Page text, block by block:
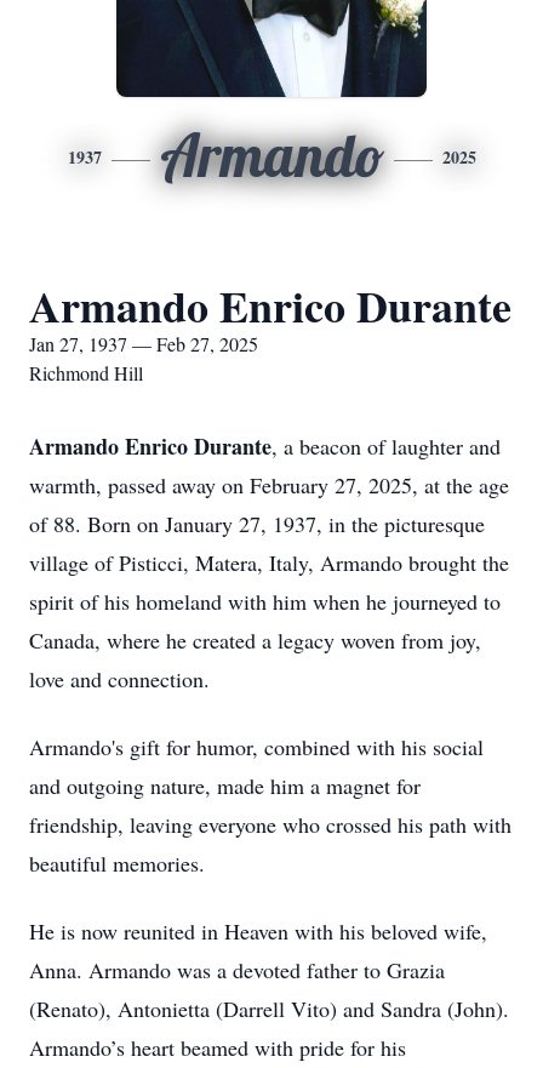
1937 Armando 2025
Armando Enrico Durante
Jan 27, 1937 — Feb 27, 2025
Richmond Hill
Armando Enrico Durante, a beacon of laughter and
warmth, passed away on February 27, 2025, at the age
of 88. Born on January 27, 1937, in the picturesque
village of Pisticci, Matera, Italy, Armando brought the
spirit of his homeland with him when he journeyed to
Canada, where he created a legacy woven from joy,
love and connection.
Armando's gift for humor, combined with his social
and outgoing nature, made him a magnet for
friendship, leaving everyone who crossed his path with
beautiful memories.
He is now reunited in Heaven with his beloved wife,
Anna. Armando was a devoted father to Grazia
(Renato), Antonietta (Darrell Vito) and Sandra (John).
Armando’s heart beamed with pride for his